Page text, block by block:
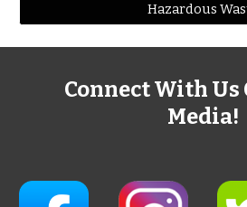
Hazardous
Connect With Us
Media!